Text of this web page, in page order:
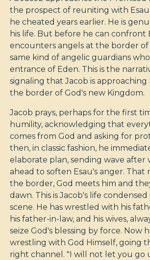
the prospect of reuniting with
he cheated years earlier. He is
his life. But before he can confront
encounters angels at the border
same kind of angelic guardians
entrance of Eden. This is the
signaling that Jacob is
the border of God's new Kingdom.
Jacob prays, perhaps for the first
humility, acknowledging that
comes from God and asking for
then, in classic fashion, he
elaborate plan, sending wave after
ahead to soften Esau's anger. That
the border, God meets him and
dawn. This is Jacob's life
scene. He has wrestled with his
his father-in-law, and his wives,
seize God's blessing by force. Now
wrestling with God Himself, going
right channel. "I will not let you go